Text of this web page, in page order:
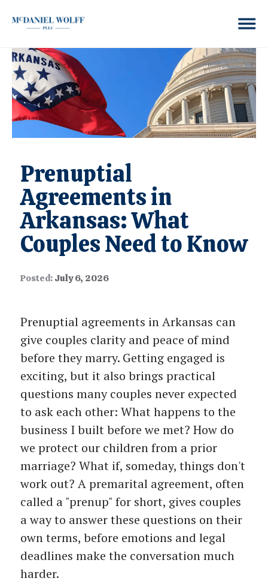
Prenuptial
Agreements in
Arkansas: What
Couples Need to Know
Posted: July 6, 2026
Prenuptial agreements in Arkansas can
give couples clarity and peace of mind
before they marry. Getting engaged is
exciting, but it also brings practical
questions many couples never expected
to ask each other: What happens to the
business I built before we met? How do
we protect our children from a prior
marriage? What if, someday, things don't
work out? A premarital agreement, often
called a "prenup" for short, gives couples
a way to answer these questions on their
own terms, before emotions and legal
deadlines make the conversation much
harder.